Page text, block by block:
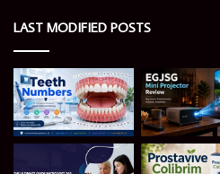
LAST MODIFIED POSTS